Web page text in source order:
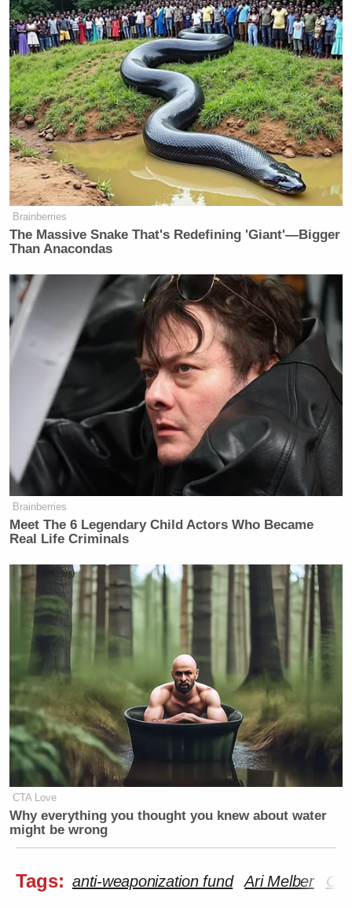
Brainberries
The Massive Snake That's Redefining 'Giant'—Bigger
Than Anacondas
Brainberries
Meet The 6 Legendary Child Actors Who Became
Real Life Criminals
CTA Love
Why everything you thought you knew about water
might be wrong
Tags: anti-weaponization fund Ari Melber